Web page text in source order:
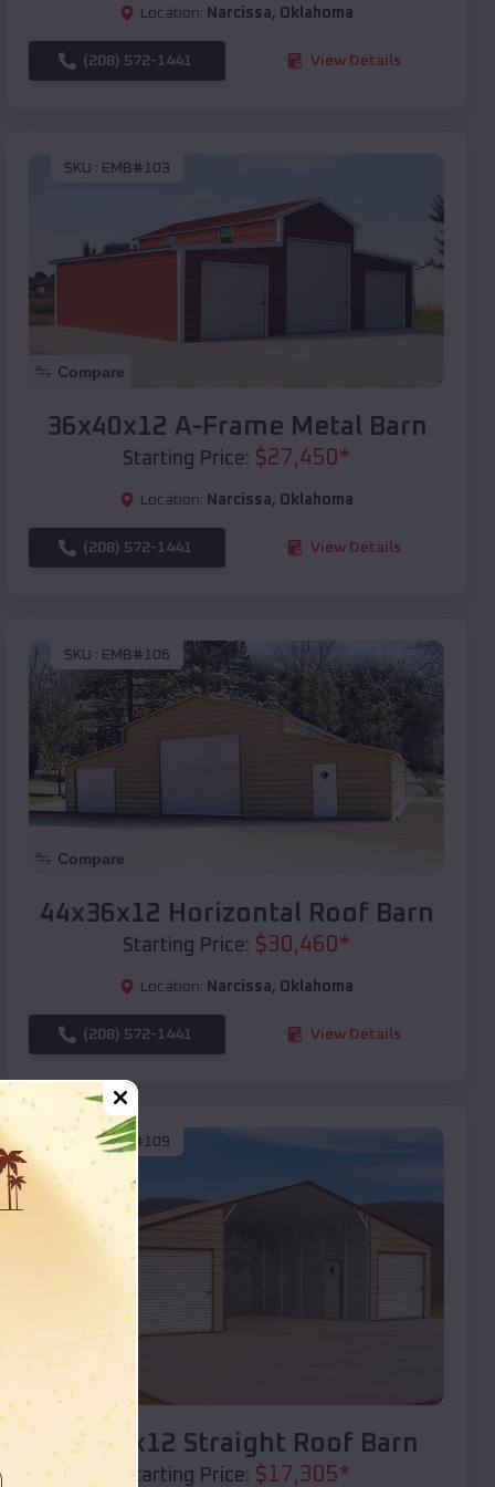
Location: Narcissa, Oklahoma
(208) 572-1441 View Details
SKU : EMB#103
Compare
36x40x12 A-Frame Metal Barn
Starting Price: $27,450 *
Location: Narcissa, Oklahoma
(208) 572-1441 View Details
SKU : EMB#106
Compare
44x36x12 Horizontal Roof Barn
Starting Price: $30,460 *
Location: Narcissa, Oklahoma
(208) 572-1441 View Details
SKU :EMB#109
Compare
40x20x12 Straight Roof Barn
Starting Price: $17,305*